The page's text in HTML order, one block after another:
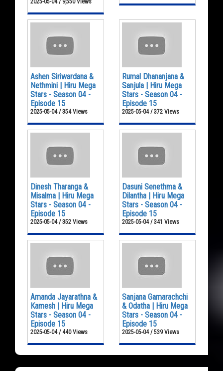
2025-05-04 / 9,550 Views
Ashen Siriwardana &
Nethmini | Hiru Mega
Stars - Season 04 -
Episode 15
2025-05-04 / 354 Views
Rumal Dhananjana &
Sanjula | Hiru Mega
Stars - Season 04 -
Episode 15
2025-05-04 / 372 Views
Dinesh Tharanga &
Misalma | Hiru Mega
Stars - Season 04 -
Episode 15
2025-05-04 / 352 Views
Dasuni Senethma &
Dilantha | Hiru Mega
Stars - Season 04 -
Episode 15
2025-05-04 / 341 Views
Amanda Jayarathna &
Kamesh | Hiru Mega
Stars - Season 04 -
Episode 15
2025-05-04 / 440 Views
Sanjana Gamarachchi
& Odatha | Hiru Mega
Stars - Season 04 -
Episode 15
2025-05-04 / 539 Views